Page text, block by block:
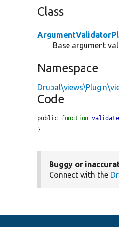
Class
Base argument
Namespace
Code
public function
}
Buggy or
Connect with the